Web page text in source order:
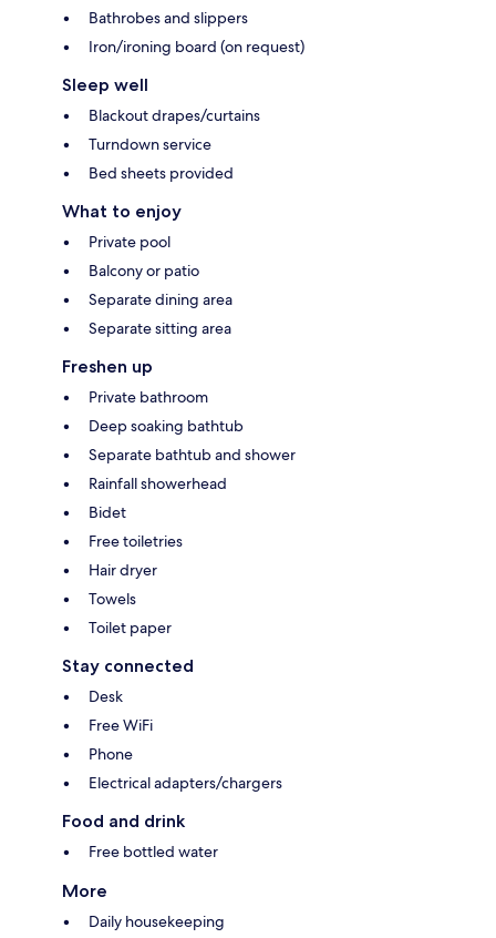
Bathrobes and slippers
Iron/ironing board (on request)
Sleep well
Blackout drapes/curtains
Turndown service
Bed sheets provided
What to enjoy
Private pool
Balcony or patio
Separate dining area
Separate sitting area
Freshen up
Private bathroom
Deep soaking bathtub
Separate bathtub and shower
Rainfall showerhead
Bidet
Free toiletries
Hair dryer
Towels
Toilet paper
Stay connected
Desk
Free WiFi
Phone
Electrical adapters/chargers
Food and drink
Free bottled water
More
Daily housekeeping